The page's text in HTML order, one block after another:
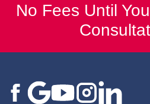
No Fees Until